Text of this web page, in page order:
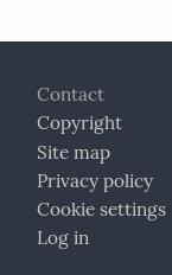
Contact
Copyright
Site map
Privacy policy
Cookie settings
Log in